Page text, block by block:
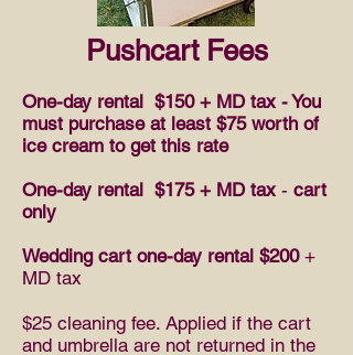
Pushcart Fees
One-day rental $150 + MD tax - You
must purchase at least $75 worth of
ice cream to get this rate
One-day rental $175 + MD tax - cart
only
Wedding cart one-day rental $200+
MD tax
$25 cleaning fee. Applied if the cart
and umbrella are not returned in the